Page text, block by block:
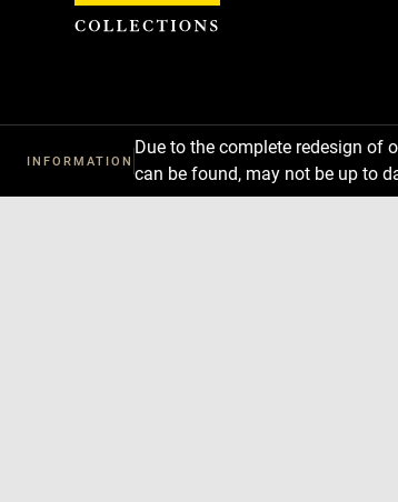
INFORMATION
Due to the complete redesign of
can be found, may not be up to
Cookies management panel